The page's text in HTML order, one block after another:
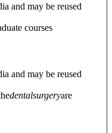
and may be reused
courses
and may be reused
dentalsurgeryare